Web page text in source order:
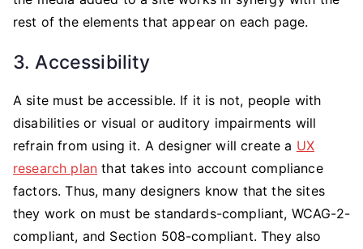
rest of the elements that appear on each page.
3. Accessibility
A site must be accessible. If it is not, people with
disabilities or visual or auditory impairments will
refrain from using it. A designer will create a UX
research plan that takes into account compliance
factors. Thus, many designers know that the sites
they work on must be standards-compliant, WCAG-2-
compliant, and Section 508-compliant. They also